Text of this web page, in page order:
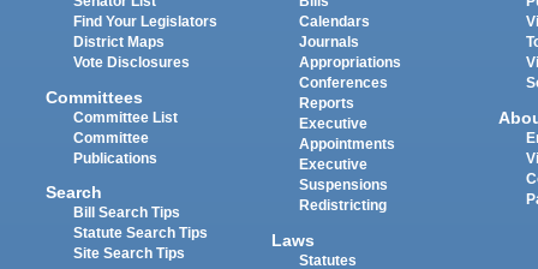
Find Your Legislators
District Maps
Vote Disclosures
Committees
Committee List
Committee
Publications
Search
Bill Search Tips
Statute Search Tips
Site Search Tips
Calendars
Journals
Appropriations
Conferences
Reports
Executive
Appointments
Executive
Suspensions
Redistricting
Laws
Statutes